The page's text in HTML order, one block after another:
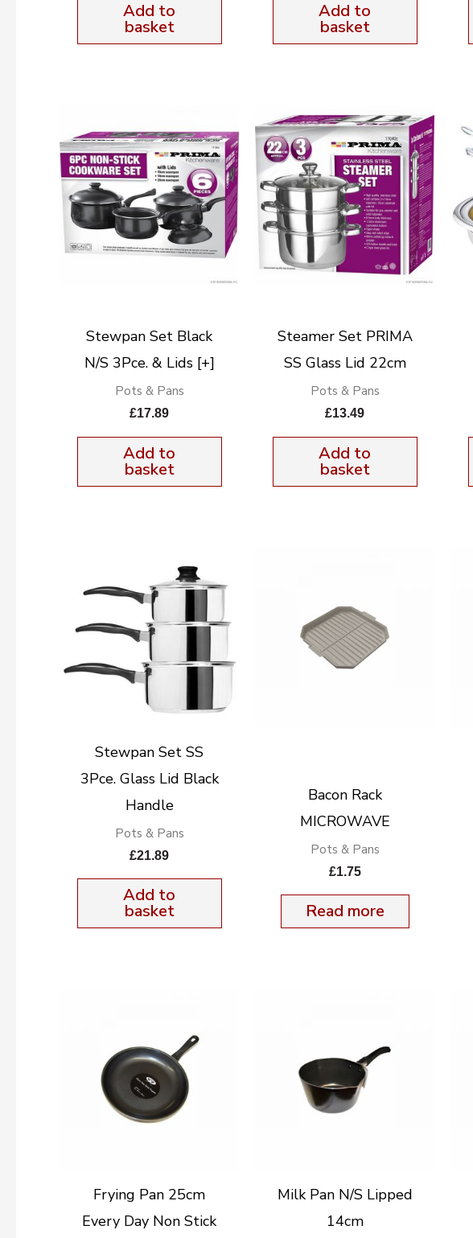
Add to
basket
Add to
basket
Stewpan Set Black
N/S 3Pce. & Lids [+]
Pots & Pans
£17.89
Add to
basket
Steamer Set PRIMA
SS Glass Lid 22cm
Pots & Pans
£13.49
Add to
basket
Stewpan Set SS
3Pce. Glass Lid Black
Handle
Pots & Pans
£21.89
Add to
basket
Bacon Rack
MICROWAVE
Pots & Pans
£1.75
Read more
Frying Pan 25cm
Every Day Non Stick
Milk Pan N/S Lipped
14cm